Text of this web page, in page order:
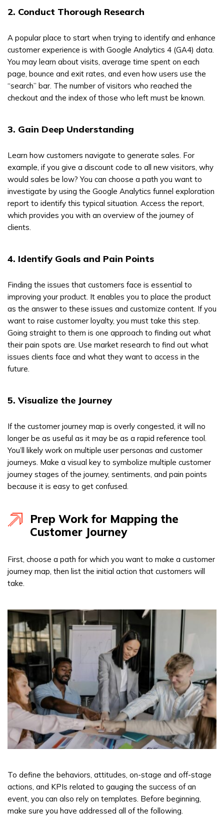
2. Conduct Thorough Research
A popular place to start when trying to identify and enhance
customer experience is with Google Analytics 4 (GA4) data.
You may learn about visits, average time spent on each
page, bounce and exit rates, and even how users use the
“search” bar. The number of visitors who reached the
checkout and the index of those who left must be known.
3. Gain Deep Understanding
Learn how customers navigate to generate sales. For
example, if you give a discount code to all new visitors, why
would sales be low? You can choose a path you want to
investigate by using the Google Analytics funnel exploration
report to identify this typical situation. Access the report,
which provides you with an overview of the journey of
clients.
4. Identify Goals and Pain Points
Finding the issues that customers face is essential to
improving your product. It enables you to place the product
as the answer to these issues and customize content. If you
want to raise customer loyalty, you must take this step.
Going straight to them is one approach to finding out what
their pain spots are. Use market research to find out what
issues clients face and what they want to access in the
future.
5. Visualize the Journey
If the customer journey map is overly congested, it will no
longer be as useful as it may be as a rapid reference tool.
You’ll likely work on multiple user personas and customer
journeys. Make a visual key to symbolize multiple customer
journey stages of the journey, sentiments, and pain points
because it is easy to get confused.
Prep Work for Mapping the
Customer Journey
First, choose a path for which you want to make a customer
journey map, then list the initial action that customers will
take.
To define the behaviors, attitudes, on-stage and off-stage
actions, and KPIs related to gauging the success of an
event, you can also rely on templates. Before beginning,
make sure you have addressed all of the following.